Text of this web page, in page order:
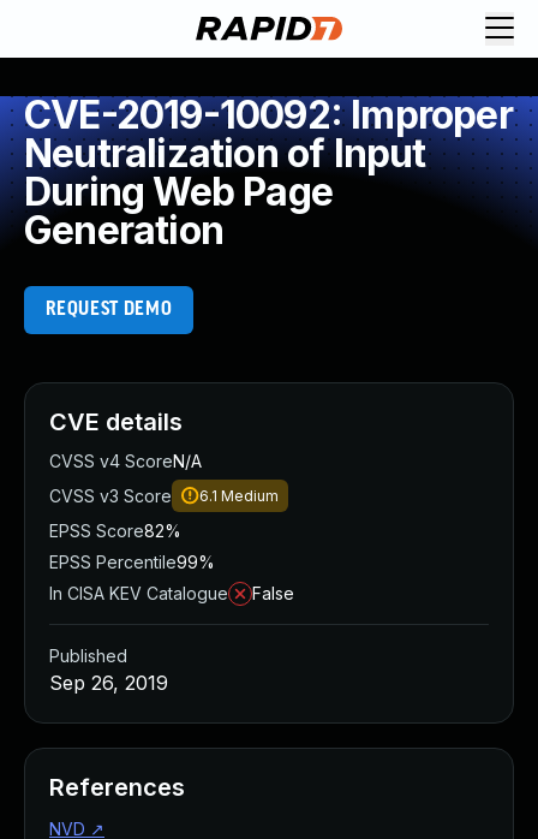
CVE-2019-10092: Improper
Neutralization of Input
During Web Page
Generation
REQUEST DEMO
CVE details
CVSS v4 ScoreN/A
CVSS v3 Score
6.1 Medium
EPSS Score82%
EPSS Percentile99%
In CISA KEV Catalogue
False
Published
Sep 26, 2019
References
NVD ↗